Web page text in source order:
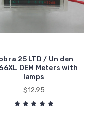
25 LTD / Uniden
OEM Meters with
lamps
$12.95